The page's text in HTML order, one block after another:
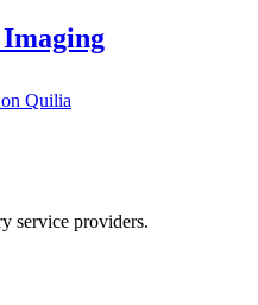
Quilia
service providers.